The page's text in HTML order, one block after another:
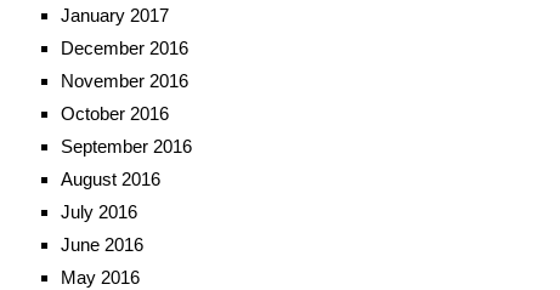
January 2017
December 2016
November 2016
October 2016
September 2016
August 2016
July 2016
June 2016
May 2016